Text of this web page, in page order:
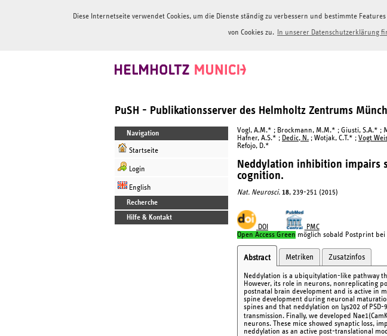
Diese Internetseite verwendet Cookies, um die Dienste ständig zu verbessern und bestimmte
von Cookies zu. In unserer Datenschutzerklärung
PuSH - Publikationsserver des Helmholtz Zentrums
Navigation
Startseite
Login
English
Recherche
Hilfe & Kontakt
Vogl, A.M.* ; Brockmann, M.M.* ; Giusti, S.A.* ;
Hafner, A.S.* ; Dedic, N. ; Wotjak, C.T.* ; Vogt
Refojo, D.*
Neddylation inhibition impairs
cognition.
Nat. Neurosci. 18, 239-251 (2015)
DOI
PMC
Open Access Green möglich sobald Postprint
Abstract Metriken Zusatzinfos
Neddylation is a ubiquitylation-like pathway
However, its role in neurons, nonreplicating
postnatal brain development and is active in
spine development during neuronal
spines and that neddylation on Lys202 of
transmission. Finally, we developed
neurons. These mice showed synaptic loss,
neddylation as an active post-translational